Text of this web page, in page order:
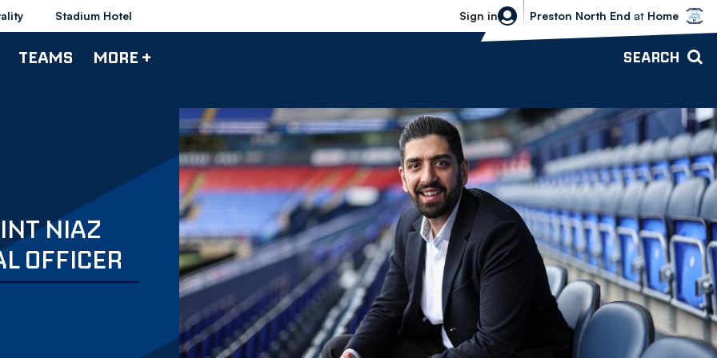
Stadium Hotel Sign in
Bolton Wanderers vs Preston North
Preston North End at Home
TEAMS MORE + SEARCH
NIAZ
OFFICER